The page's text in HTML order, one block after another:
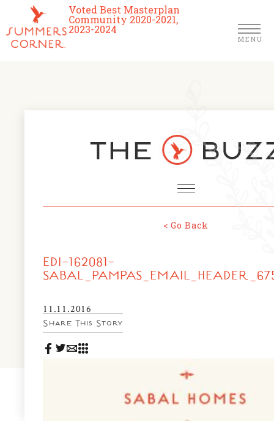
Voted Best Masterplan
Community 2020-2021,
2023-2024
MENU
Schools
About Us
News & Events
Community Map
FARMERS MARKETS
< Go Back
EDI-162081-
11.11.2016
Share This Story